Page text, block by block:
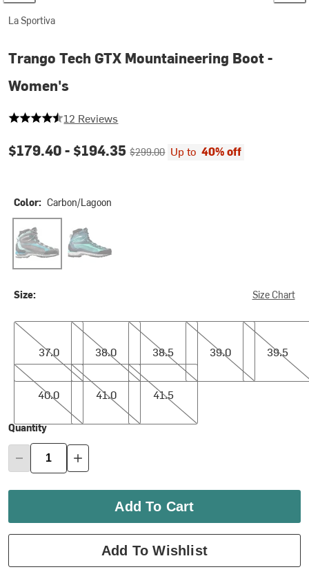
La Sportiva
Trango Tech GTX Mountaineering Boot -
Women's
4.083333333333333 out of 5 stars
12 Reviews
Current price:
$179.40 - $194.35Original price:
$299.00 Up to 40% off
Color: Carbon/Lagoon
Carbon/LagoonAqua/Opal
Size: Size Chart
37.0
37.0
38.0
38.0
38.5
38.5
39.0
39.0
39.5
39.5
40.0
40.0
41.0
41.0
41.5
41.5
Quantity
Add To Cart
Add To Wishlist